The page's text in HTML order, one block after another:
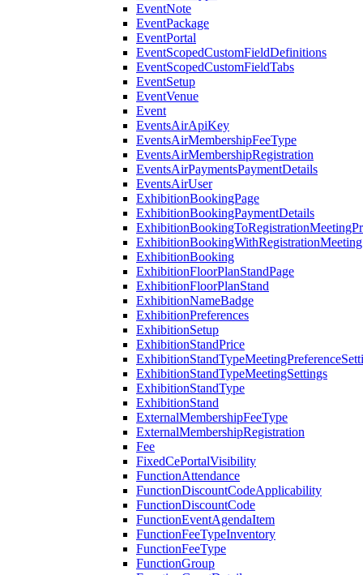
EventNote
EventPackage
EventPortal
EventScopedCustomFieldDefinitions
EventScopedCustomFieldTabs
EventSetup
EventVenue
Event
EventsAirApiKey
EventsAirMembershipFeeType
EventsAirMembershipRegistration
EventsAirPaymentsPaymentDetails
EventsAirUser
ExhibitionBookingPage
ExhibitionBookingPaymentDetails
ExhibitionBookingWithRegistrationMeeting
ExhibitionBooking
ExhibitionFloorPlanStandPage
ExhibitionFloorPlanStand
ExhibitionNameBadge
ExhibitionPreferences
ExhibitionSetup
ExhibitionStandPrice
ExhibitionStandTypeMeetingSettings
ExhibitionStandType
ExhibitionStand
ExternalMembershipFeeType
ExternalMembershipRegistration
Fee
FixedCePortalVisibility
FunctionAttendance
FunctionDiscountCodeApplicability
FunctionDiscountCode
FunctionEventAgendaItem
FunctionFeeTypeInventory
FunctionFeeType
FunctionGroup